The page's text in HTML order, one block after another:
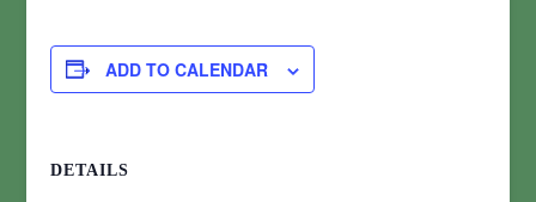
ADD TO CALENDAR
DETAILS